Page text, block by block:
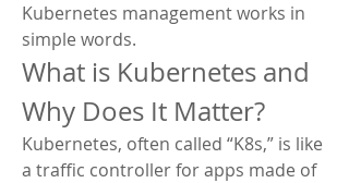
Kubernetes management works in
simple words.
What is Kubernetes and
Why Does It Matter?
Kubernetes, often called “K8s,” is like
a traffic controller for apps made of